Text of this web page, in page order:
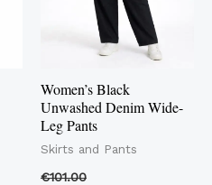
Women’s Black
Unwashed Denim Wide-
Leg Pants
Skirts and Pants
€101.00
The
options
be
on